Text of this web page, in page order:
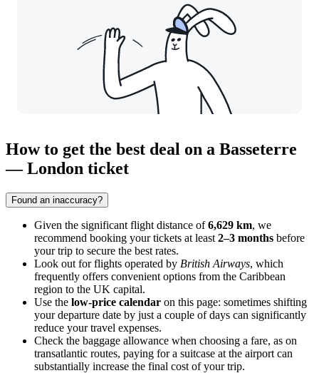
How to get the best deal on a Basseterre
— London ticket
Found an inaccuracy?
Given the significant flight distance of6,629 km, we
recommend booking your tickets at least 2–3 months before
your trip to secure the best rates.
Look out for flights operated by British Airways, which
frequently offers convenient options from the Caribbean
region to the UK capital.
Use the low-price calendar on this page: sometimes shifting
your departure date by just a couple of days can significantly
reduce your travel expenses.
Check the baggage allowance when choosing a fare, as on
transatlantic routes, paying for a suitcase at the airport can
substantially increase the final cost of your trip.